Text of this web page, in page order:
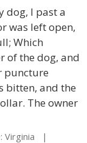
dog, I past a
was left open,
Which
of the dog, and
puncture
bitten, and the
The owner
Virginia |